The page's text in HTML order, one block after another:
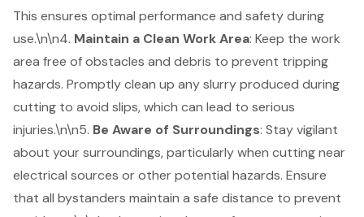
This ensures optimal performance and safety during
use.\n\n4. Maintain a Clean Work Area: Keep the work
area free of obstacles and debris to prevent tripping
hazards. Promptly clean up any slurry produced during
cutting to avoid slips, which can lead to serious
injuries.\n\n5. Be Aware of Surroundings: Stay vigilant
about your surroundings, particularly when cutting near
electrical sources or other potential hazards. Ensure
that all bystanders maintain a safe distance to prevent